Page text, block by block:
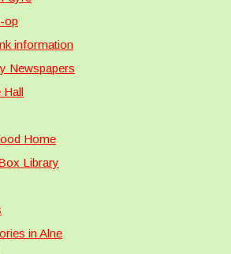
op
information
Newspapers
Hall
Home
Library
in Alne